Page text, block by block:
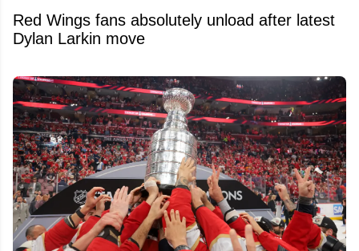
Red Wings fans absolutely unload after latest
Dylan Larkin move